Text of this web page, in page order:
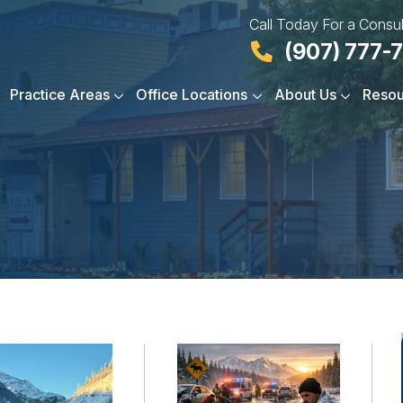
Call Today For a
(907) 777-
Practice Areas Office Locations About Us